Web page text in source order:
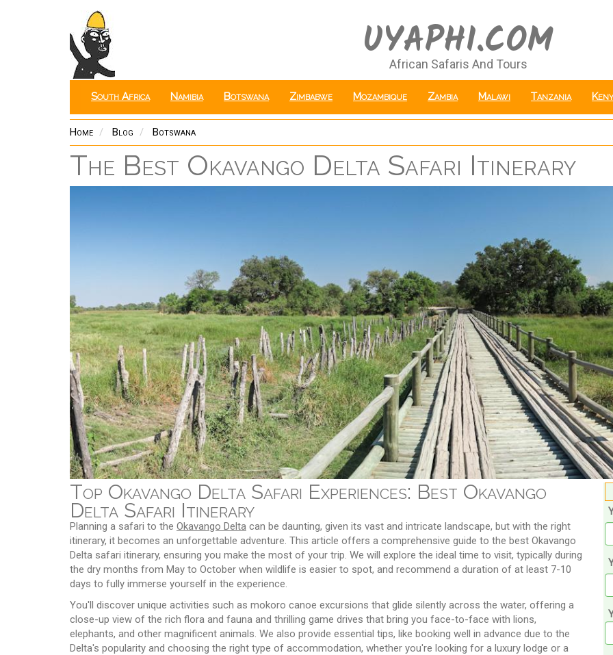
UYAPHI.COM
African Safaris And Tours
South Africa Namibia Botswana Zimbabwe Mozambique Zambia Malawi Tanzania
Home Blog Botswana
The Best Okavango Delta Safari Itinerary
Top Okavango Delta Safari Experiences: Best Okavango
Delta Safari Itinerary
Planning a safari to the Okavango Delta can be daunting, given its vast and intricate landscape, but with the right
itinerary, it becomes an unforgettable adventure. This article offers a comprehensive guide to the best Okavango
Delta safari itinerary, ensuring you make the most of your trip. We will explore the ideal time to visit, typically during
the dry months from May to October when wildlife is easier to spot, and recommend a duration of at least 7-10
days to fully immerse yourself in the experience.
You'll discover unique activities such as mokoro canoe excursions that glide silently across the water, offering a
close-up view of the rich flora and fauna and thrilling game drives that bring you face-to-face with lions,
elephants, and other magnificent animals. We also provide essential tips, like booking well in advance due to the
Delta's popularity and choosing the right type of accommodation, whether you're looking for a luxury lodge or a